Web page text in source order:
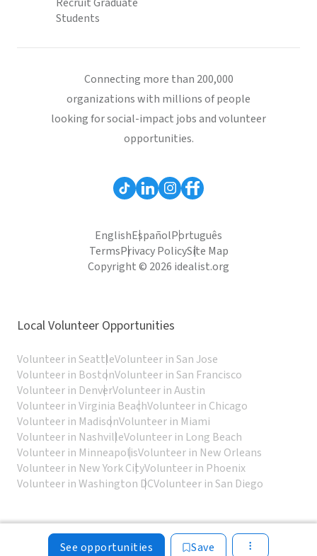
See opportunities Save
Students
Connecting more than 200,000
organizations with millions of people
looking for social-impact jobs and volunteer
opportunities.
EnglishEspañolPortuguês
TermsPrivacy PolicySite Map
Copyright © 2026 idealist.org
Local Volunteer Opportunities
Volunteer in SeattleVolunteer in San Jose
Volunteer in BostonVolunteer in San Francisco
Volunteer in DenverVolunteer in Austin
Volunteer in Virginia BeachVolunteer in Chicago
Volunteer in MadisonVolunteer in Miami
Volunteer in NashvilleVolunteer in Long Beach
Volunteer in MinneapolisVolunteer in New Orleans
Volunteer in New York CityVolunteer in Phoenix
Volunteer in Washington DCVolunteer in San Diego